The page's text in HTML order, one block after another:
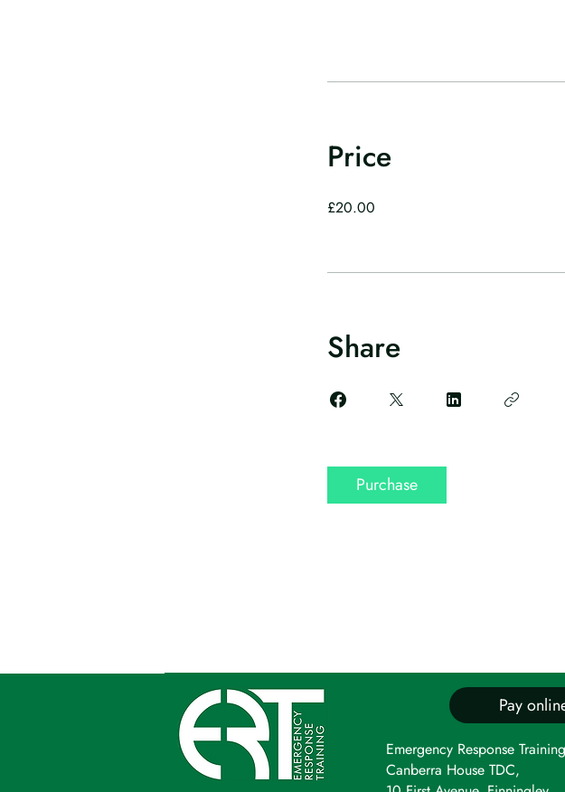
Price
£20.00
Share
Purchase
Emergency Response
Canberra House TDC,
Pay